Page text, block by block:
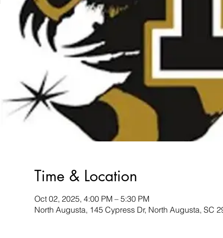
Time & Location
Oct 02, 2025, 4:00 PM – 5:30 PM
North Augusta, 145 Cypress Dr, North Augusta, SC